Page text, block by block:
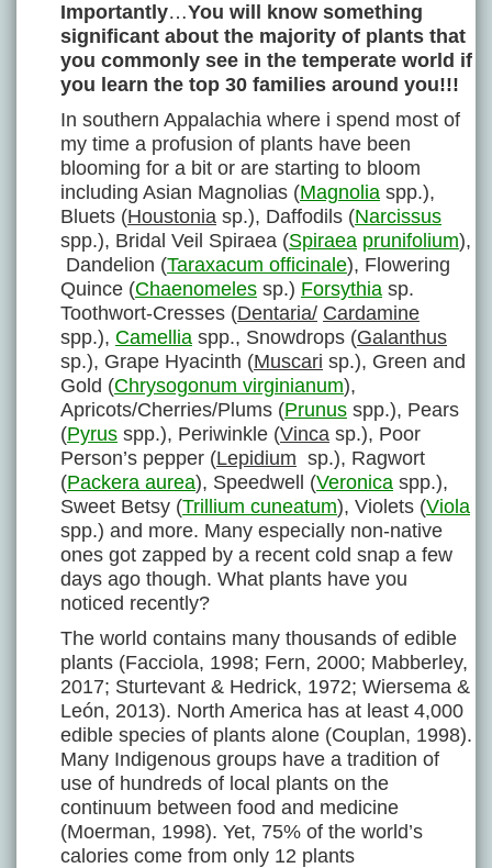
Importantly…You will know something
significant about the majority of plants that
you commonly see in the temperate world if
you learn the top 30 families around you!!!
In southern Appalachia where i spend most of
my time a profusion of plants have been
blooming for a bit or are starting to bloom
including Asian Magnolias (Magnolia spp.),
Bluets (Houstonia sp.), Daffodils (Narcissus
spp.), Bridal Veil Spiraea (Spiraea prunifolium),
Dandelion (Taraxacum officinale), Flowering
Quince (Chaenomeles sp.) Forsythia sp.
Toothwort-Cresses (Dentaria/ Cardamine
spp.), Camellia spp., Snowdrops (Galanthus
sp.), Grape Hyacinth (Muscari sp.), Green and
Gold (Chrysogonum virginianum),
Apricots/Cherries/Plums (Prunus spp.), Pears
(Pyrus spp.), Periwinkle (Vinca sp.), Poor
Person’s pepper (Lepidium sp.), Ragwort
(Packera aurea), Speedwell (Veronica spp.),
Sweet Betsy (Trillium cuneatum), Violets (Viola
spp.) and more. Many especially non-native
ones got zapped by a recent cold snap a few
days ago though. What plants have you
noticed recently?
The world contains many thousands of edible
plants (Facciola, 1998; Fern, 2000; Mabberley,
2017; Sturtevant & Hedrick, 1972; Wiersema &
León, 2013). North America has at least 4,000
edible species of plants alone (Couplan, 1998).
Many Indigenous groups have a tradition of
use of hundreds of local plants on the
continuum between food and medicine
(Moerman, 1998). Yet, 75% of the world’s
calories come from only 12 plants